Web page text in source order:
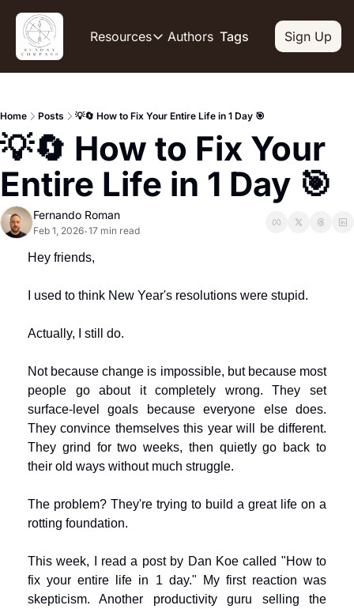
Resources
Resources
Product
Feed of regularly released
Tutorials
Archive of video tutorials.
How to build, scale, and
Authors Tags Sign Up
Home Posts 💡🔄 How to Fix Your Entire Life in 1 Day 🎯
💡🔄 How to Fix Your
Entire Life in 1 Day 🎯
Fernando Roman
Feb 1, 2026•17 min read
Hey friends,
I used to think New Year's resolutions were stupid.
Actually, I still do.
Not because change is impossible, but because most
people go about it completely wrong. They set
surface-level goals because everyone else does.
They convince themselves this year will be different.
They grind for two weeks, then quietly go back to
their old ways without much struggle.
The problem? They're trying to build a great life on a
rotting foundation.
This week, I read a post by Dan Koe called "How to
fix your entire life in 1 day." My first reaction was
skepticism. Another productivity guru selling the